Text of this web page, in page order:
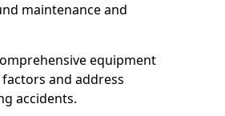
maintenance and
equipment
and address
accidents.